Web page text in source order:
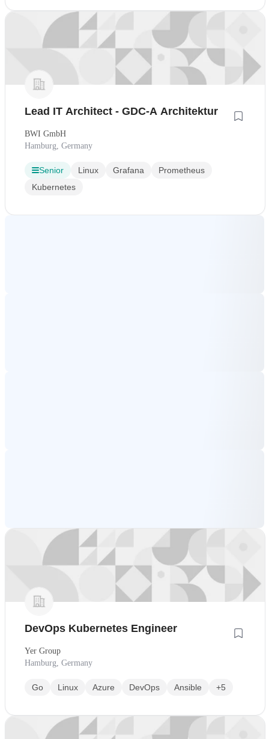
Lead IT Architect - GDC-A Architektur
BWI GmbH
Hamburg, Germany
Senior Linux Grafana
Prometheus
Kubernetes
DevOps Kubernetes Engineer
Yer Group
Hamburg, Germany
Go Linux Azure DevOps Ansible +5